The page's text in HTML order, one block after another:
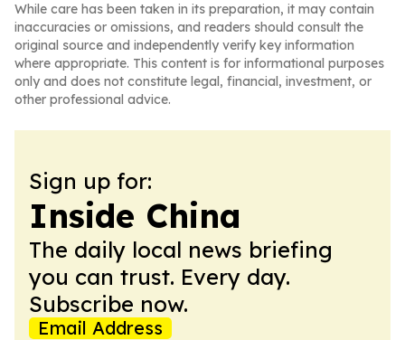
While care has been taken in its preparation, it may contain
inaccuracies or omissions, and readers should consult the
original source and independently verify key information
where appropriate. This content is for informational purposes
only and does not constitute legal, financial, investment, or
other professional advice.
Sign up for:
Inside China
The daily local news briefing
you can trust. Every day.
Subscribe now.
Email Address